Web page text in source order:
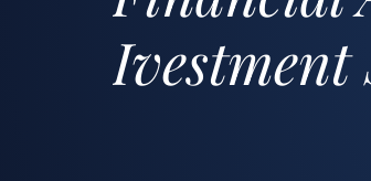
Ivestment